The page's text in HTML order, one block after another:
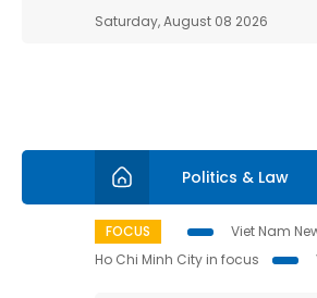
Saturday, August 08 2026
Politics & Law
FOCUS Viet Nam
Ho Chi Minh City in focus